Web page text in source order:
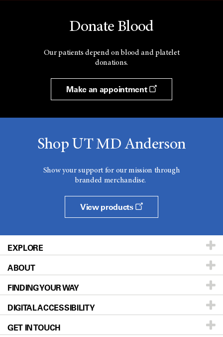
Donate Blood
Our patients depend on blood and platelet
donations.
Make an appointment
Shop UT MD Anderson
Show your support for our mission through
branded merchandise.
View products
EXPLORE
Patients & Family
Prevention & Screening
Donors & Volunteers
For Physicians
ABOUT
About UT MD Anderson
Careers
Blog
FINDING YOUR WAY
Our Doctors
Locations
DIGITAL ACCESSIBILITY
Accessibility Policy
GET IN TOUCH